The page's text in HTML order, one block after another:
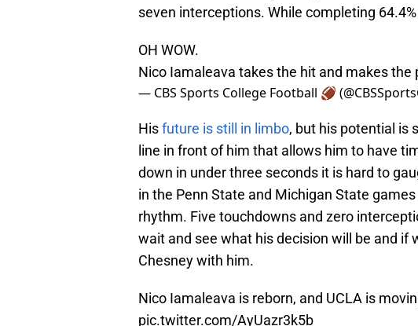
seven interceptions. While completing
OH WOW.
Nico Iamaleava takes the hit and makes the
— CBS Sports College Football 🏈
Hisfuture is still in limbo, but his potential is
line in front of him that allows him to have
down in under three seconds it is hard to
in the Penn State and Michigan State
rhythm. Five touchdowns and zero
wait and see what his decision will be and if
Chesney with him.
Nico Iamaleava is reborn, and UCLA is
pic.twitter.com/AyUazr3k5b